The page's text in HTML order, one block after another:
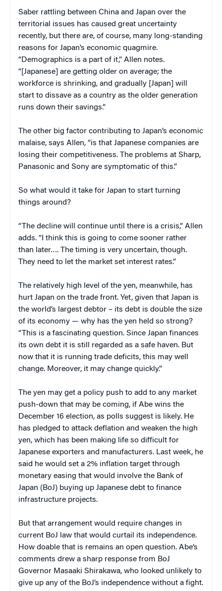
Saber rattling between China and Japan over the
territorial issues has caused great uncertainty
recently, but there are, of course, many long-standing
reasons for Japan’s economic quagmire.
“Demographics is a part of it,” Allen notes.
“[Japanese] are getting older on average; the
workforce is shrinking, and gradually [Japan] will
start to dissave as a country as the older generation
runs down their savings.”
The other big factor contributing to Japan’s economic
malaise, says Allen, “is that Japanese companies are
losing their competitiveness. The problems at Sharp,
Panasonic and Sony are symptomatic of this.”
So what would it take for Japan to start turning
things around?
“The decline will continue until there is a crisis,” Allen
adds. “I think this is going to come sooner rather
than later…. The timing is very uncertain, though.
They need to let the market set interest rates.”
The relatively high level of the yen, meanwhile, has
hurt Japan on the trade front. Yet, given that Japan is
the world’s largest debtor – its debt is double the size
of its economy — why has the yen held so strong?
“This is a fascinating question. Since Japan finances
its own debt it is still regarded as a safe haven. But
now that it is running trade deficits, this may well
change. Moreover, it may change quickly.”
The yen may get a policy push to add to any market
push-down that may be coming, if Abe wins the
December 16 election, as polls suggest is likely. He
has pledged to attack deflation and weaken the high
yen, which has been making life so difficult for
Japanese exporters and manufacturers. Last week, he
said he would set a 2% inflation target through
monetary easing that would involve the Bank of
Japan (BoJ) buying up Japanese debt to finance
infrastructure projects.
But that arrangement would require changes in
current BoJ law that would curtail its independence.
How doable that is remains an open question. Abe’s
comments drew a sharp response from BoJ
Governor Masaaki Shirakawa, who looked unlikely to
give up any of the BoJ’s independence without a fight.